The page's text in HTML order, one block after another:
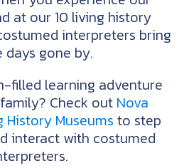
at our 10 living history
interpreters bring
gone by.
filled learning adventure
Check out Nova
History Museums to step
interact with costumed